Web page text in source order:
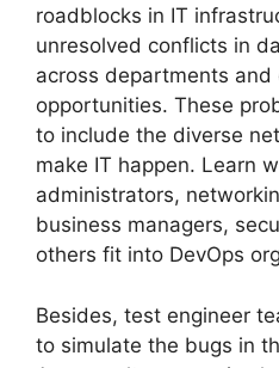
roadblocks in IT
unresolved conflicts in
across departments and
opportunities. These
to include the diverse
make IT happen. Learn
administrators,
business managers,
others fit into DevOps
Besides, test engineer
to simulate the bugs in